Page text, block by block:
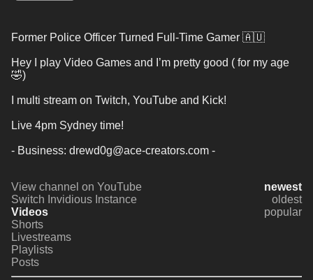
Former Police Officer Turned Full-Time Gamer 🇦🇺
Hey I play Video Games and I’m pretty good ( for my age
🤣)
I multi stream on Twitch, YouTube and Kick!
Live 4pm Sydney time!
- Business: drewd0g@ace-creators.com -
View channel on YouTube
Switch Invidious Instance
Videos
Shorts
Livestreams
Playlists
Posts
newest
oldest
popular